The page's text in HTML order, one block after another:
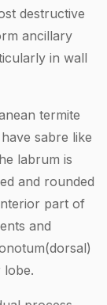
destructive
ancillary
in wall
termite
sabre like
labrum is
and rounded
part of
and
lobe.